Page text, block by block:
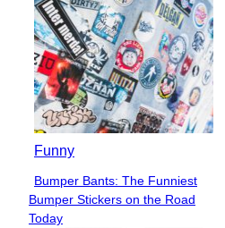
Funny
Section
Heading
Bumper Bants: The Funniest
Bumper Stickers on the Road
Today